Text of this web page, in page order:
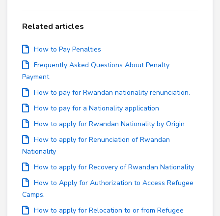
Related articles
How to Pay Penalties
Frequently Asked Questions About Penalty
Payment
How to pay for Rwandan nationality renunciation.
How to pay for a Nationality application
How to apply for Rwandan Nationality by Origin
How to apply for Renunciation of Rwandan
Nationality
How to apply for Recovery of Rwandan Nationality
How to Apply for Authorization to Access Refugee
Camps.
How to apply for Relocation to or from Refugee